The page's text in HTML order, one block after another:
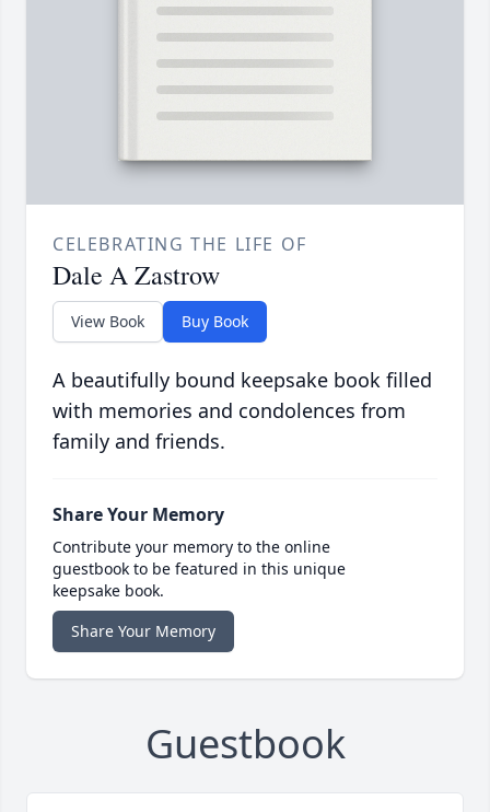
CELEBRATING THE LIFE OF
Dale A Zastrow
View Book Buy Book
A beautifully bound keepsake book filled
with memories and condolences from
family and friends.
Share Your Memory
Contribute your memory to the online
guestbook to be featured in this unique
keepsake book.
Share Your Memory
Guestbook